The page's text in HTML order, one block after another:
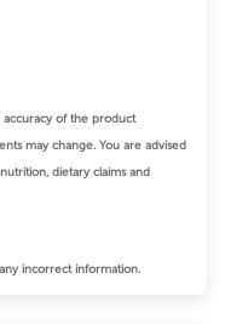
of the product
may change. You are advised
dietary claims and
incorrect information.